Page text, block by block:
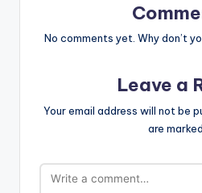
No comments yet. Why don’t
Leave a
Your email address will not be
are marked